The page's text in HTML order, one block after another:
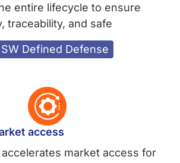
entire lifecycle to ensure
traceability, and safe
SW Defined Defense
access
accelerates market access for